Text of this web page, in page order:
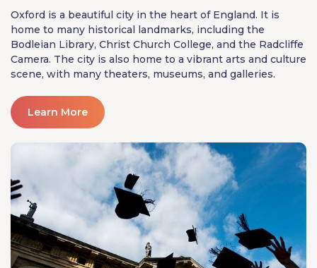
Oxford is a beautiful city in the heart of England. It is
home to many historical landmarks, including the
Bodleian Library, Christ Church College, and the Radcliffe
Camera. The city is also home to a vibrant arts and culture
scene, with many theaters, museums, and galleries.
Learn More